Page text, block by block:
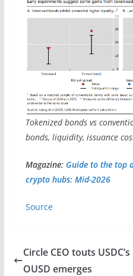
Tokenized bonds vs
bonds, liquidity, issuance
Magazine: Guide to the top
crypto hubs: Mid-2026
Source
Circle CEO touts
OUSD emerges